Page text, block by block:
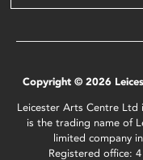
Copyright © 2026
Leicester Arts Centre Ltd
is the trading name of
limited company
Registered office: